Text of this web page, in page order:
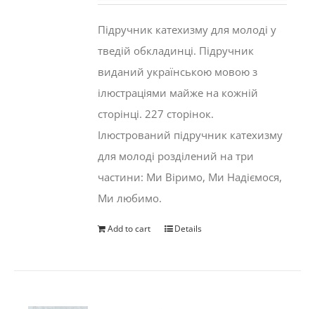
Підручник катехизму для молоді у
тведій обкладинці. Підручник
виданий українською мовою з
ілюстраціями майже на кожній
сторінці. 227 сторінок.
Ілюстрований підручник катехизму
для молоді розділений на три
частини: Ми Віримо, Ми Надіємося,
Ми любимо.
Add to cart Details